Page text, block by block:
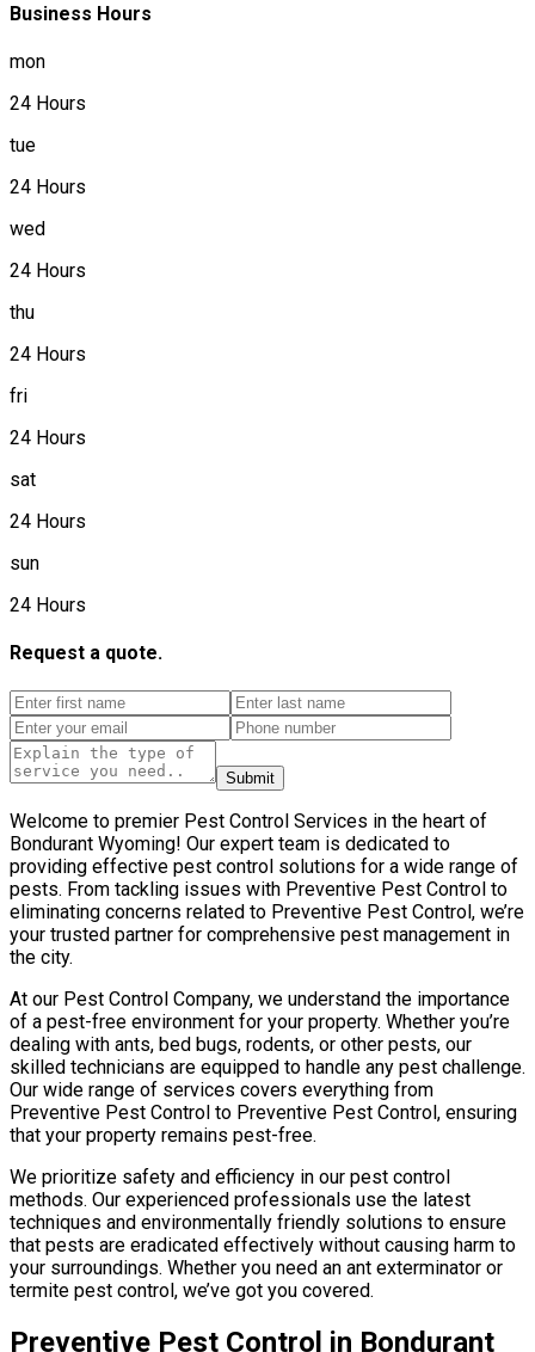
Business Hours
mon
24 Hours
tue
24 Hours
wed
24 Hours
thu
24 Hours
fri
24 Hours
sat
24 Hours
sun
24 Hours
Request a quote.
Submit
Welcome to premier Pest Control Services in the heart of
Bondurant Wyoming! Our expert team is dedicated to
providing effective pest control solutions for a wide range of
pests. From tackling issues with Preventive Pest Control to
eliminating concerns related to Preventive Pest Control, we’re
your trusted partner for comprehensive pest management in
the city.
At our Pest Control Company, we understand the importance
of a pest-free environment for your property. Whether you’re
dealing with ants, bed bugs, rodents, or other pests, our
skilled technicians are equipped to handle any pest challenge.
Our wide range of services covers everything from
Preventive Pest Control to Preventive Pest Control, ensuring
that your property remains pest-free.
We prioritize safety and efficiency in our pest control
methods. Our experienced professionals use the latest
techniques and environmentally friendly solutions to ensure
that pests are eradicated effectively without causing harm to
your surroundings. Whether you need an ant exterminator or
termite pest control, we’ve got you covered.
Preventive Pest Control in Bondurant